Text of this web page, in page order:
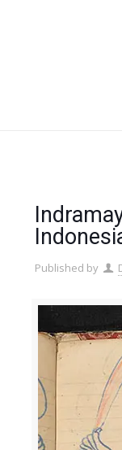
Published by